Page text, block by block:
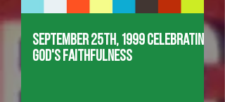
September 25th, 1999 Celebrating
God's Faithfulness